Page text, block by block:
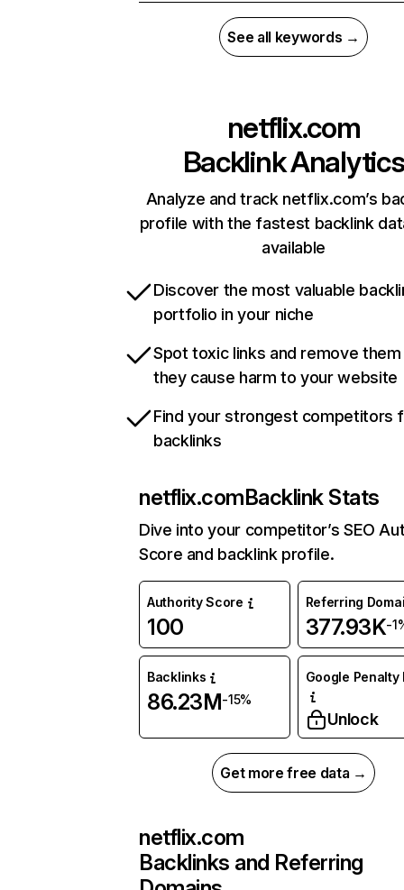
See all keywords →
netflix.com
Backlink Analytics
Analyze and track netflix.com’s
profile with the fastest backlink
available
Discover the most valuable
portfolio in your niche
Spot toxic links and remove
they cause harm to your website
Find your strongest competitors
backlinks
netflix.comBacklink Stats
Dive into your competitor’s SEO
Score and backlink profile.
Authority Score
100
Referring
377.93K-
Backlinks
86.23M-15%
Google Penalty
Unlock
Get more free data →
netflix.com
Backlinks and Referring